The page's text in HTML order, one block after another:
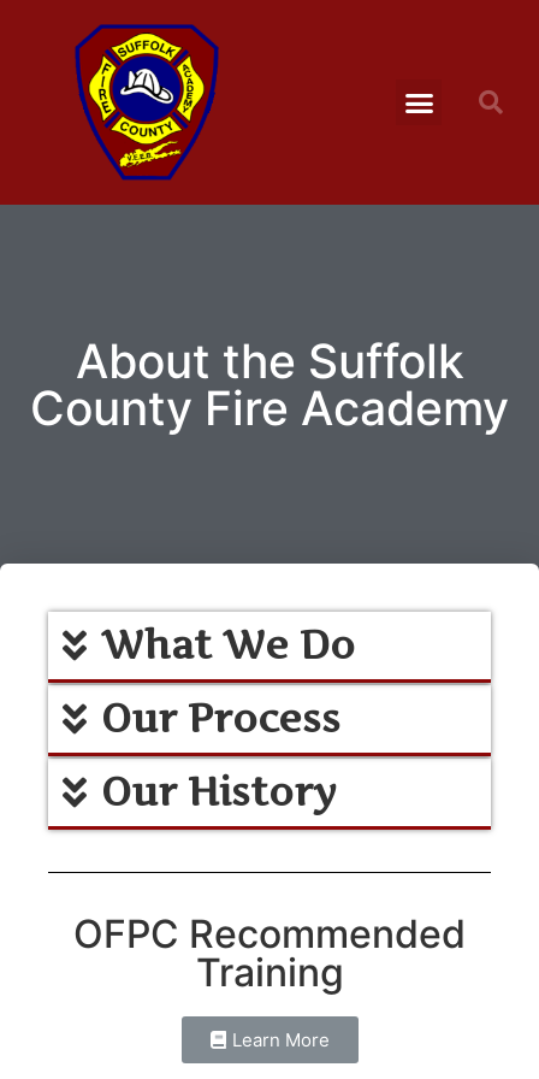
About the Suffolk
County Fire Academy
What We Do
Our Process
Our History
OFPC Recommended
Training
Learn More